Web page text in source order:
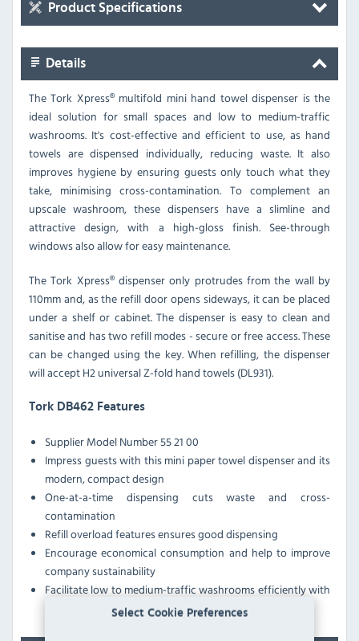
Select Cookie Preferences
Product Specifications
Details
The Tork Xpress® multifold mini hand towel dispenser is the
ideal solution for small spaces and low to medium-traffic
washrooms. It's cost-effective and efficient to use, as hand
towels are dispensed individually, reducing waste. It also
improves hygiene by ensuring guests only touch what they
take, minimising cross-contamination. To complement an
upscale washroom, these dispensers have a slimline and
attractive design, with a high-gloss finish. See-through
windows also allow for easy maintenance.
The Tork Xpress® dispenser only protrudes from the wall by
110mm and, as the refill door opens sideways, it can be placed
under a shelf or cabinet. The dispenser is easy to clean and
sanitise and has two refill modes - secure or free access. These
can be changed using the key. When refilling, the dispenser
will accept H2 universal Z-fold hand towels (DL931).
Tork DB462 Features
Supplier Model Number 55 21 00
Impress guests with this mini paper towel dispenser and its
modern, compact design
One-at-a-time dispensing cuts waste and cross-
contamination
Refill overload features ensures good dispensing
Encourage economical consumption and help to improve
company sustainability
Facilitate low to medium-traffic washrooms efficiently with
this folded paper towel dispenser